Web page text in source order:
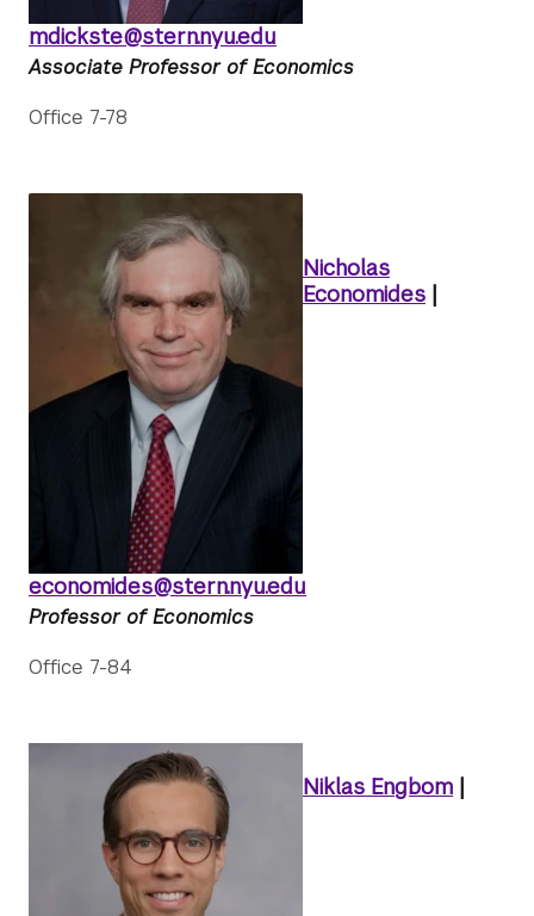
mdickste@stern.nyu.edu
Associate Professor of Economics
Office 7-78
Nicholas
Economides |
economides@stern.nyu.edu
Professor of Economics
Office 7-84
Niklas Engbom |